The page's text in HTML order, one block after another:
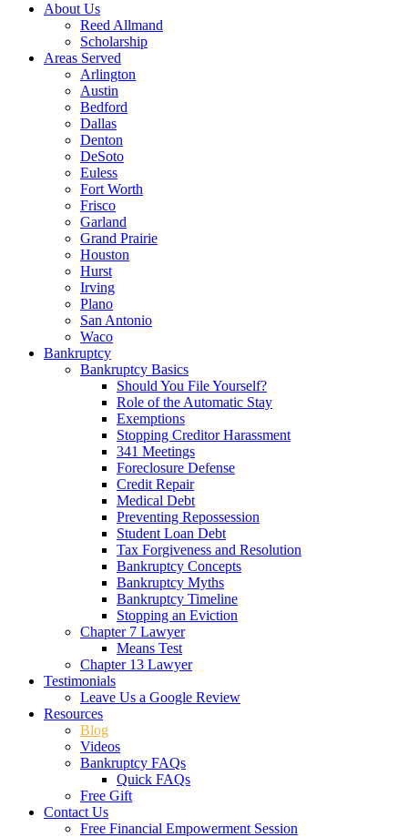
About Us
Reed Allmand
Scholarship
Areas Served
Arlington
Austin
Bedford
Dallas
Denton
DeSoto
Euless
Fort Worth
Frisco
Garland
Grand Prairie
Houston
Hurst
Irving
Plano
San Antonio
Waco
Bankruptcy
Bankruptcy Basics
Should You File Yourself?
Role of the Automatic Stay
Exemptions
Stopping Creditor Harassment
341 Meetings
Foreclosure Defense
Credit Repair
Medical Debt
Preventing Repossession
Student Loan Debt
Tax Forgiveness and Resolution
Bankruptcy Concepts
Bankruptcy Myths
Bankruptcy Timeline
Stopping an Eviction
Chapter 7 Lawyer
Means Test
Chapter 13 Lawyer
Testimonials
Leave Us a Google Review
Resources
Blog
Videos
Bankruptcy FAQs
Quick FAQs
Free Gift
Contact Us
Free Financial Empowerment Session